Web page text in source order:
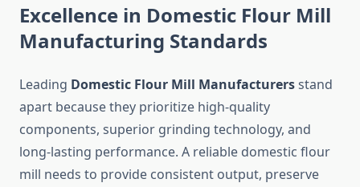
Excellence in Domestic Flour Mill
Manufacturing Standards
Leading Domestic Flour Mill Manufacturersstand
apart because they prioritize high-quality
components, superior grinding technology, and
long-lasting performance. A reliable domestic flour
mill needs to provide consistent output, preserve